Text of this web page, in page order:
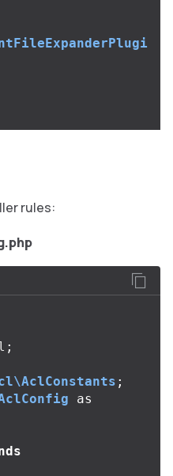
rules:
;
;
as